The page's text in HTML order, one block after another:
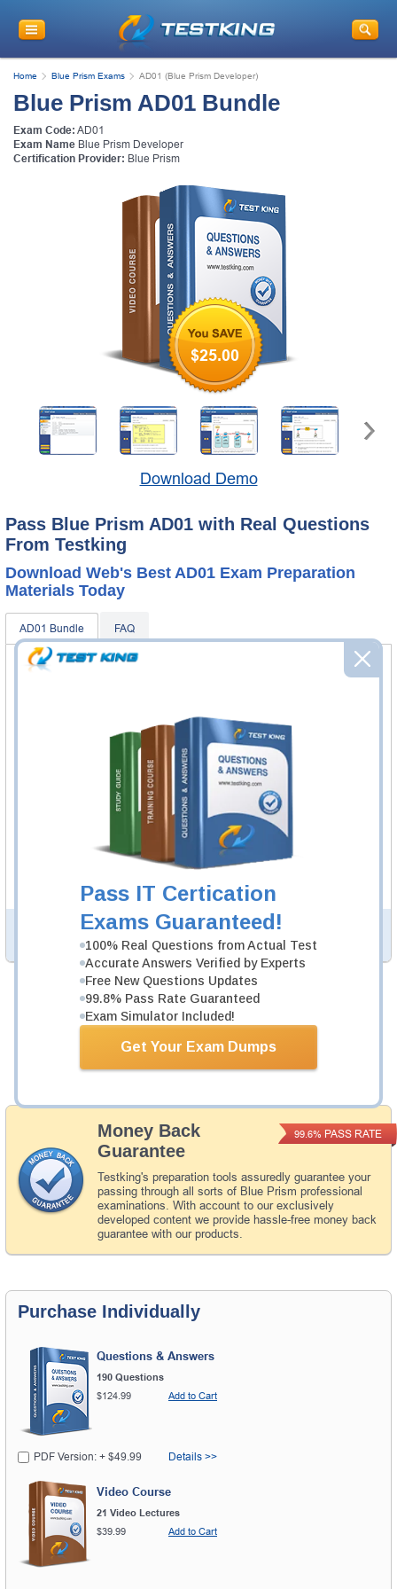
Pass IT Certication
Exams Guaranteed!
100% Real Questions from Actual Test
Accurate Answers Verified by Experts
Free New Questions Updates
99.8% Pass Rate Guaranteed
Exam Simulator Included!
Get Your Exam Dumps
Home Blue Prism Exams AD01 (Blue Prism Developer)
Blue Prism AD01 Bundle
Exam Code: AD01
Exam Name Blue Prism Developer
Certification Provider: Blue Prism
$25.00
Download Demo
Pass Blue Prism AD01 with Real Questions
From Testking
Download Web's Best AD01 Exam Preparation
Materials Today
AD01 Bundle FAQ
Questions & Answers Testing Engine software allows you
to practice questions and answers in real AD01 exam
environment.
AD01 Video Course
21 Video Lectures
AD01 Video Course is developed by Blue Prism
Professionals to help you pass AD01 exam.
Description
Money Back
Guarantee
Testking's preparation tools assuredly guarantee your
passing through all sorts of Blue Prism professional
examinations. With account to our exclusively
developed content we provide hassle-free money back
guarantee with our products.
99.6% PASS RATE
Total Cost: $164.98
Bundle Price: $139.98
Add to Cart
Purchase Individually
Questions & Answers
190 Questions
$124.99
Add to Cart
PDF Version: + $49.99 Details >>
Video Course
21 Video Lectures
$39.99
Add to Cart